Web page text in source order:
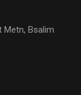
Metn, Bsalim